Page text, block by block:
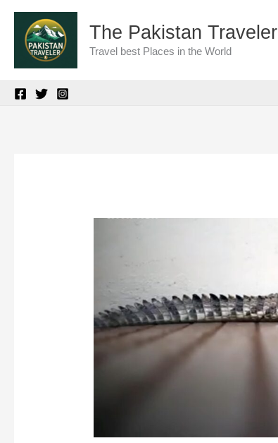
Skip
content
The Pakistan Traveler
Travel best Places in the World